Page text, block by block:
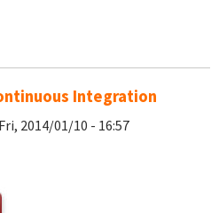
Integration
2014/01/10 - 16:57